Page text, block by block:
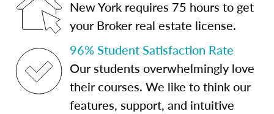
New York requires 75 hours to get
your Broker real estate license.
96% Student Satisfaction Rate
Our students overwhelmingly love
their courses. We like to think our
features, support, and intuitive